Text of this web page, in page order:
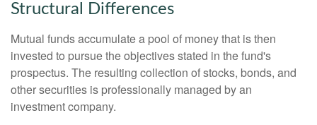
Structural Differences
Mutual funds accumulate a pool of money that is then
invested to pursue the objectives stated in the fund's
prospectus. The resulting collection of stocks, bonds, and
other securities is professionally managed by an
investment company.